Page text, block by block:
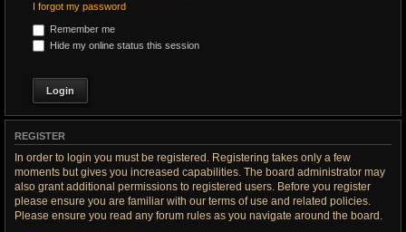
I forgot my password
Remember me
Hide my online status this session
REGISTER
In order to login you must be registered. Registering takes only a few
moments but gives you increased capabilities. The board administrator may
also grant additional permissions to registered users. Before you register
please ensure you are familiar with our terms of use and related policies.
Please ensure you read any forum rules as you navigate around the board.